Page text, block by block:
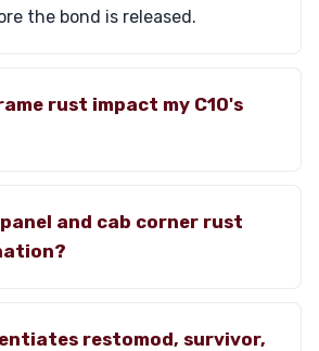
the bond is released.
rust impact my C10's
and cab corner rust
restomod, survivor,